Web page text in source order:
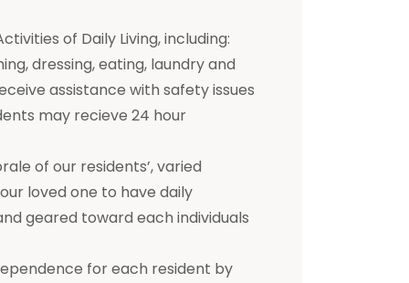
of Daily Living, including:
dressing, eating, laundry and
assistance with safety issues
may recieve 24 hour
of our residents’, varied
loved one to have daily
geared toward each individuals
for each resident by